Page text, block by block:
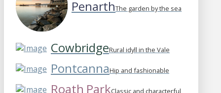
PenarthThe garden by the sea
CowbridgeRural idyll in the Vale
PontcannaHip and fashionable
Roath ParkClassic and characterful